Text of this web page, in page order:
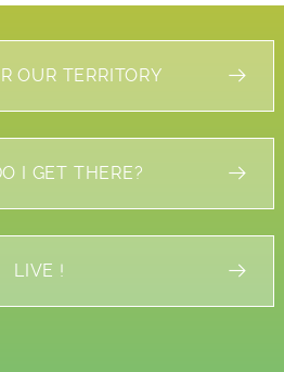
OUR TERRITORY
I GET THERE?
LIVE !